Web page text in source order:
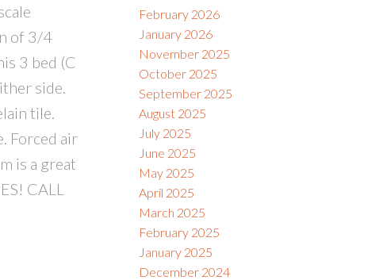
of 3/4
3 bed (C
side.
tile.
Forced air
is a great
CALL
February 2026
January 2026
November 2025
October 2025
September 2025
August 2025
July 2025
June 2025
May 2025
April 2025
March 2025
February 2025
January 2025
December 2024